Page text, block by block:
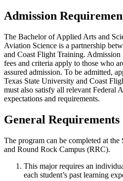
Admission
The Bachelor of Applied Arts and
Aviation Science is a partnership
and Coast Flight Training.
fees and criteria apply to those who
assured admission. To be admitted,
Texas State University and Coast
must also satisfy all relevant Federal
expectations and requirements.
General Requirements
The program can be completed at
and Round Rock Campus (RRC).
This major requires an
each student’s past learning